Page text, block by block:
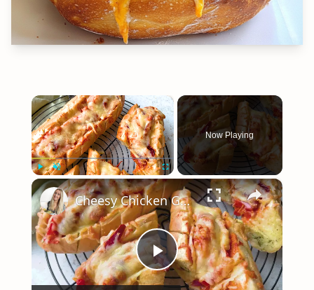
×
Play Unmute Fullscreen
Now Playing
×
Play
Cheesy Chicken Garlic Bread